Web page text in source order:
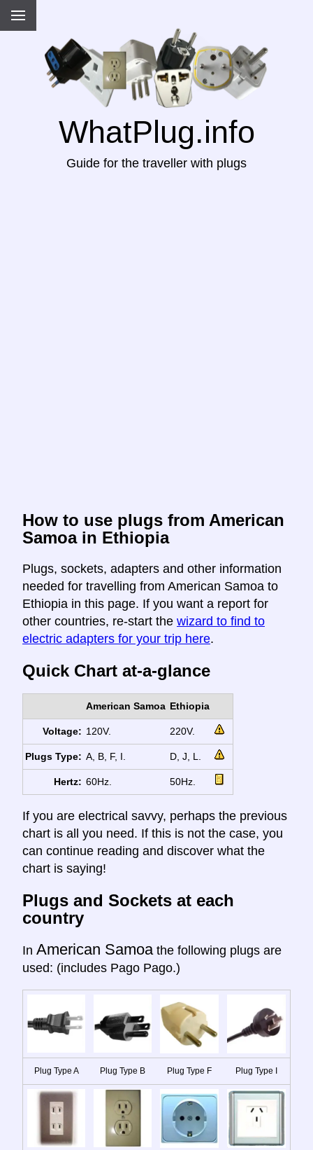
WhatPlug.info
Guide for the traveller with plugs
How to use plugs from American
Samoa in Ethiopia
Plugs, sockets, adapters and other information
needed for travelling from American Samoa to
Ethiopia in this page. If you want a report for
other countries, re-start the wizard to find to
electric adapters for your trip here.
Quick Chart at-a-glance
American Samoa Ethiopia
Voltage: 120V. 220V.
Plugs Type: A, B, F, I. D, J, L.
Hertz: 60Hz. 50Hz.
If you are electrical savvy, perhaps the previous
chart is all you need. If this is not the case, you
can continue reading and discover what the
chart is saying!
Plugs and Sockets at each
country
In American Samoa the following plugs are
used: (includes Pago Pago.)
Plug Type A Plug Type B Plug Type F Plug Type I